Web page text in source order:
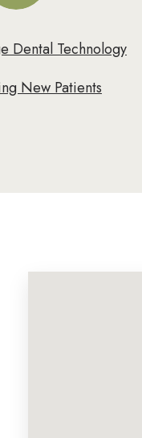
Dental Technology
New Patients